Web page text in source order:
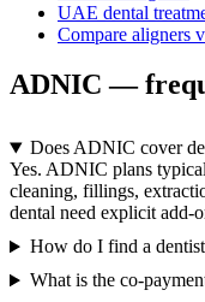
UAE dental
Compare aligners
ADNIC —
Does ADNIC cover
Yes. ADNIC plans
cleaning, fillings,
dental need explicit add-
How do I find a
What is the co-